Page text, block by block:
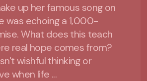
up her famous song on
was echoing a 1,000-
What does this teach
real hope comes from?
wishful thinking or
when life ...